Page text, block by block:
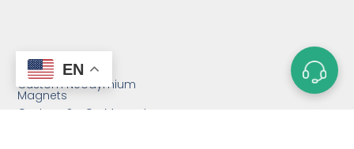
CATEGORIES
Custom Neodymium
Magnets
Custom SmCo Magnets
EN